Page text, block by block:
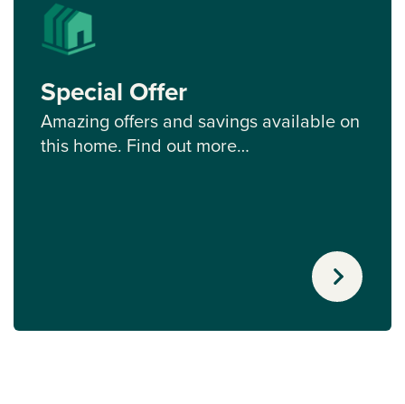
Special Offer
Amazing offers and savings available on
this home. Find out more…